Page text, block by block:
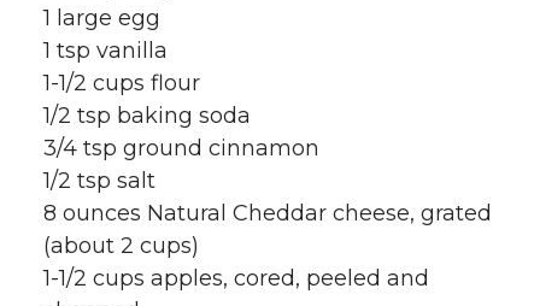
1 large egg
1 tsp vanilla
1-1/2 cups flour
1/2 tsp baking soda
3/4 tsp ground cinnamon
1/2 tsp salt
8 ounces Natural Cheddar cheese, grated
(about 2 cups)
1-1/2 cups apples, cored, peeled and